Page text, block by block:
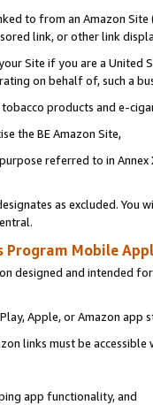
to from an Amazon
link, or other link
Site if you are a
on behalf of, such a
products and e-
the BE Amazon Site,
referred to in
as excluded. You
Program Mobile
designed and intended
Apple, or Amazon app
links must be
app functionality, and